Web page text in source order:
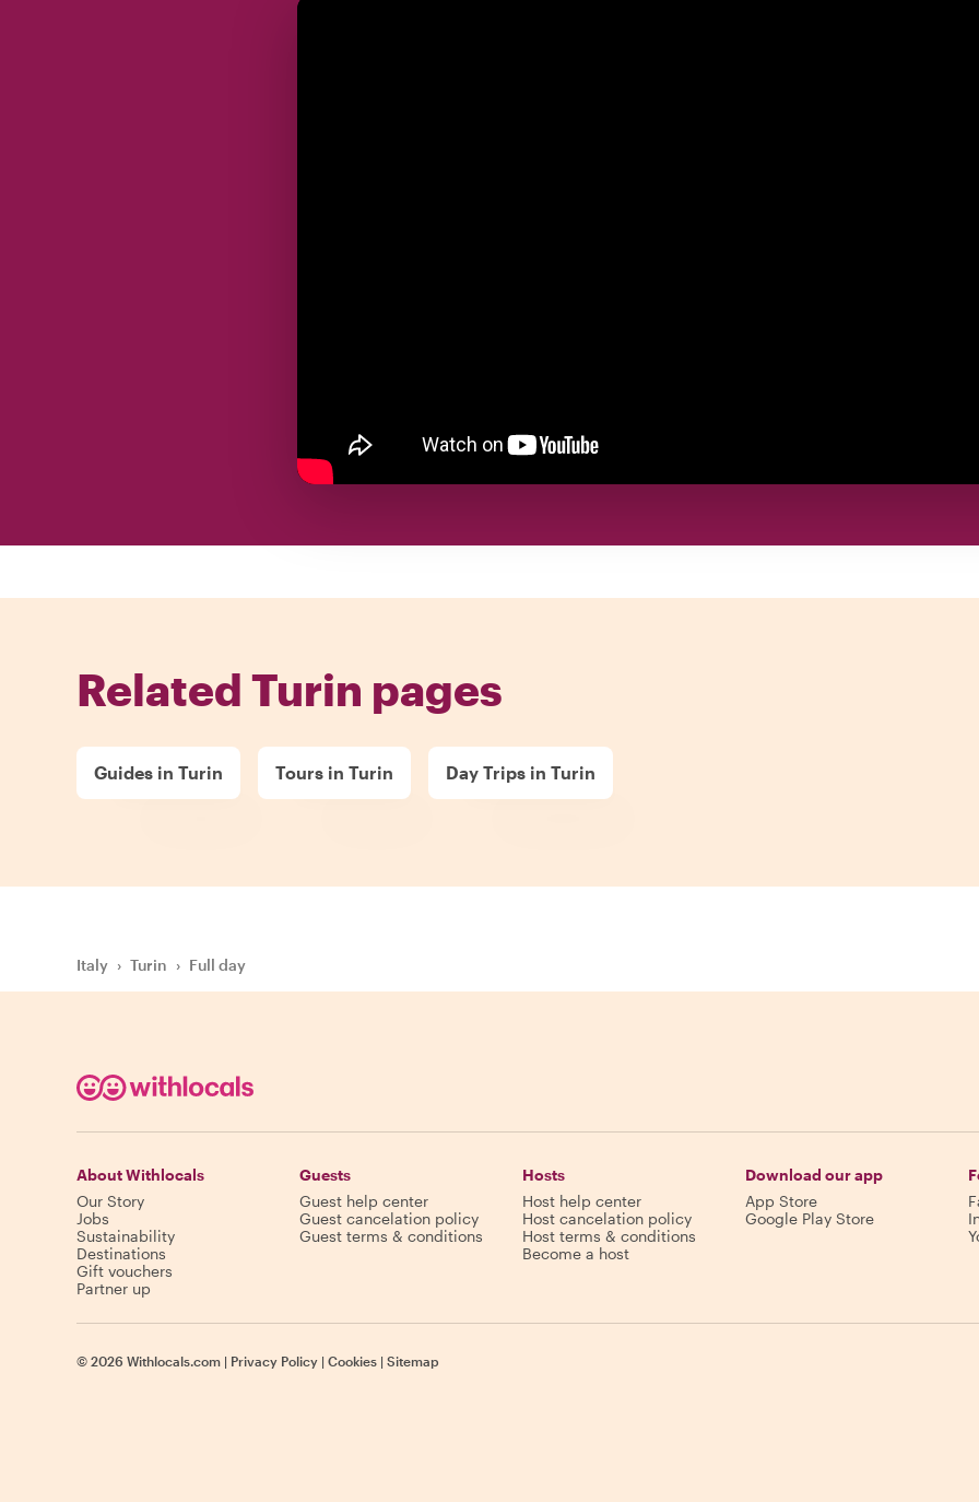
Related Turin pages
Guides in Turin Tours in Turin Day Trips in Turin
Italy › Turin › Full day
About Withlocals
Our Story
Jobs
Sustainability
Destinations
Gift vouchers
Partner up
Guests
Guest help center
Guest cancelation policy
Guest terms & conditions
Hosts
Host help center
Host cancelation policy
Host terms & conditions
Become a host
Download our app
App Store
Google Play Store
© 2026 Withlocals.com | Privacy Policy | Cookies | Sitemap